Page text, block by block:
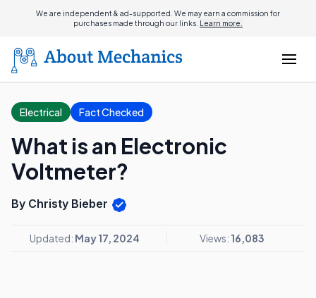
We are independent & ad-supported. We may earn a commission for
purchases made through our links. Learn more.
Electrical Fact Checked
What is an Electronic
Voltmeter?
By Christy Bieber
Updated: May 17, 2024 Views: 16,083